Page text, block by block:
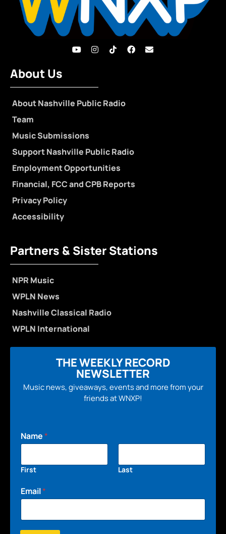
About Us
About Nashville Public Radio
Team
Music Submissions
Support Nashville Public Radio
Employment Opportunities
Financial, FCC and CPB Reports
Privacy Policy
Accessibility
Partners & Sister Stations
NPR Music
WPLN News
Nashville Classical Radio
WPLN International
THE WEEKLY RECORD
NEWSLETTER
Music news, giveaways, events and more from your
friends at WNXP!
Name*
First Last
Email*